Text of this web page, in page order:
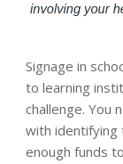
Signage in
to learning
challenge. You
with identifying
enough funds